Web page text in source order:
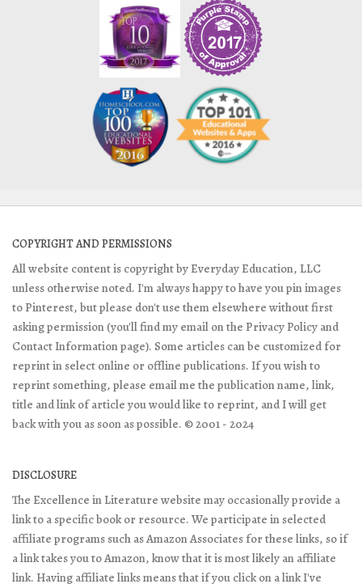
COPYRIGHT AND PERMISSIONS
All website content is copyright by Everyday Education, LLC
unless otherwise noted. I'm always happy to have you pin images
to Pinterest, but please don't use them elsewhere without first
asking permission (you'll find my email on the Privacy Policy and
Contact Information page). Some articles can be customized for
reprint in select online or offline publications. If you wish to
reprint something, please email me the publication name, link,
title and link of article you would like to reprint, and I will get
back with you as soon as possible. © 2001 - 2024
DISCLOSURE
The Excellence in Literature website may occasionally provide a
link to a specific book or resource. We participate in selected
affiliate programs such as Amazon Associates for these links, so if
a link takes you to Amazon, know that it is most likely an affiliate
link. Having affiliate links means that if you click on a link I've